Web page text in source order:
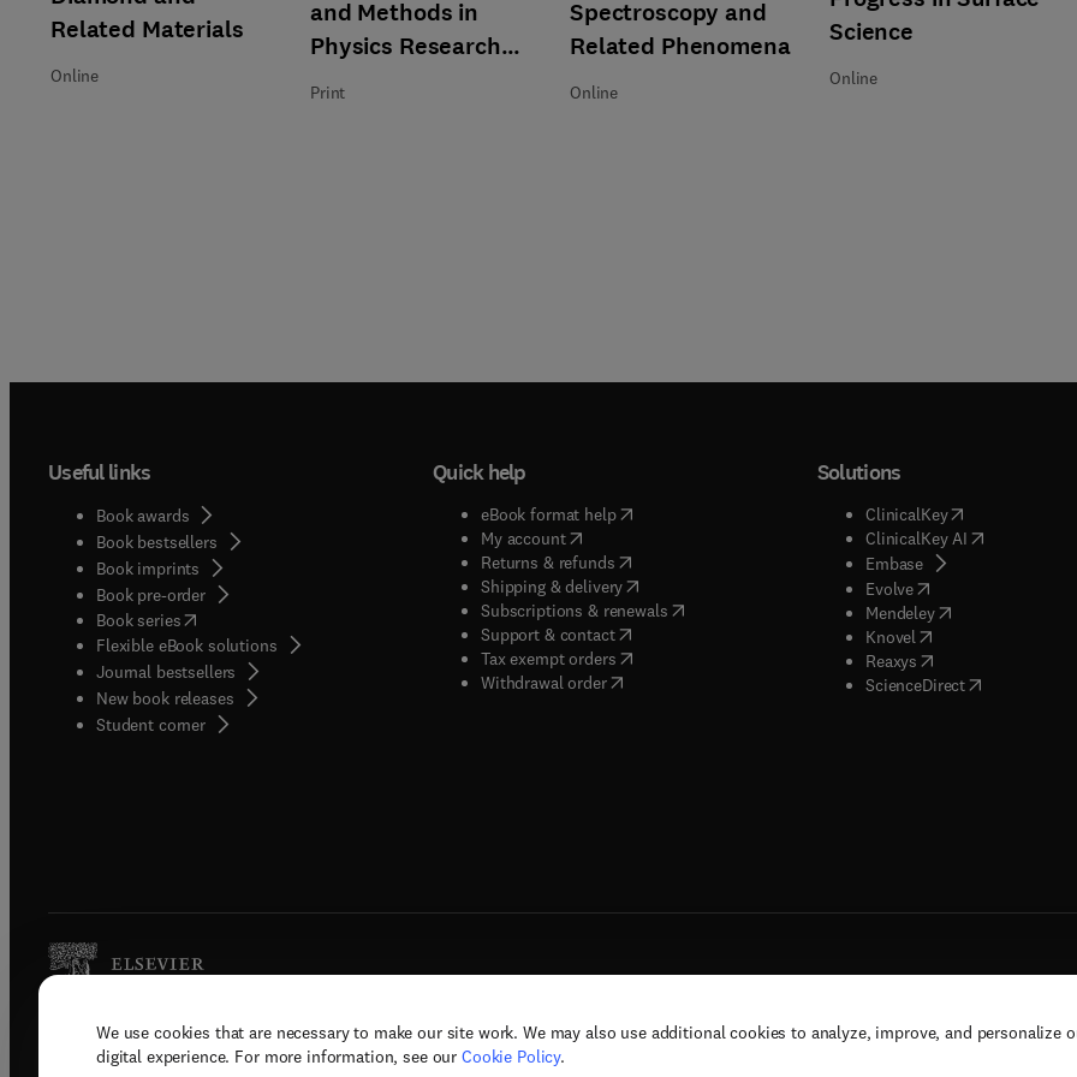
We use cookies that are necessary to make our site work. We may also use additional cookies to analyze, improve, and personalize
digital experience. For more information, see our Cookie Policy.
Related Materials
Online
and Methods in
Physics Research
Section B: Beam
Print
Spectroscopy and
Related Phenomena
Online
Science
Online
Useful links
Book awards
Book bestsellers
Book imprints
Book pre-order
Book series(opens in new tab/window
Flexible eBook solutions
Journal bestsellers
New book releases
Student corner( opens in new tab/window
Quick help
eBook format help( opens in new tab/window
My account( opens in new tab/window
Returns & refunds( opens in new tab/window
Shipping & delivery(opens in new tab/window
Subscriptions & renewals( opens in new tab/window
)
Support & contact( opens in new tab/window
Tax exempt orders( opens in new tab/window
Withdrawal order
Solutions
ClinicalKey(opens in new
ClinicalKey AI( opens in new
Embase( opens in new tab/
Evolve( opens in new tab/
Mendeley( opens in new tab/
Knovel opens in new tab/
Reaxys opens in new tab/
ScienceDirect( opens in new
Copyright © 2026 Elsevier, its licensors, and contributors. All rights are reserved, including those for text and data